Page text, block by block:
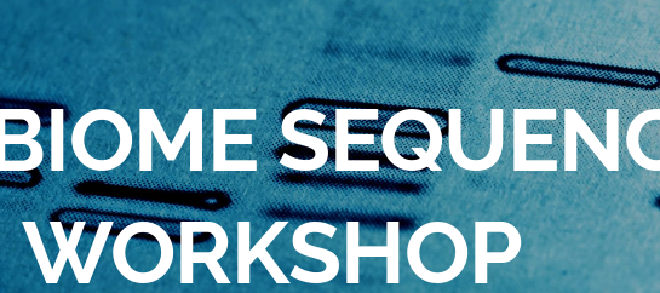
WORKSHOP